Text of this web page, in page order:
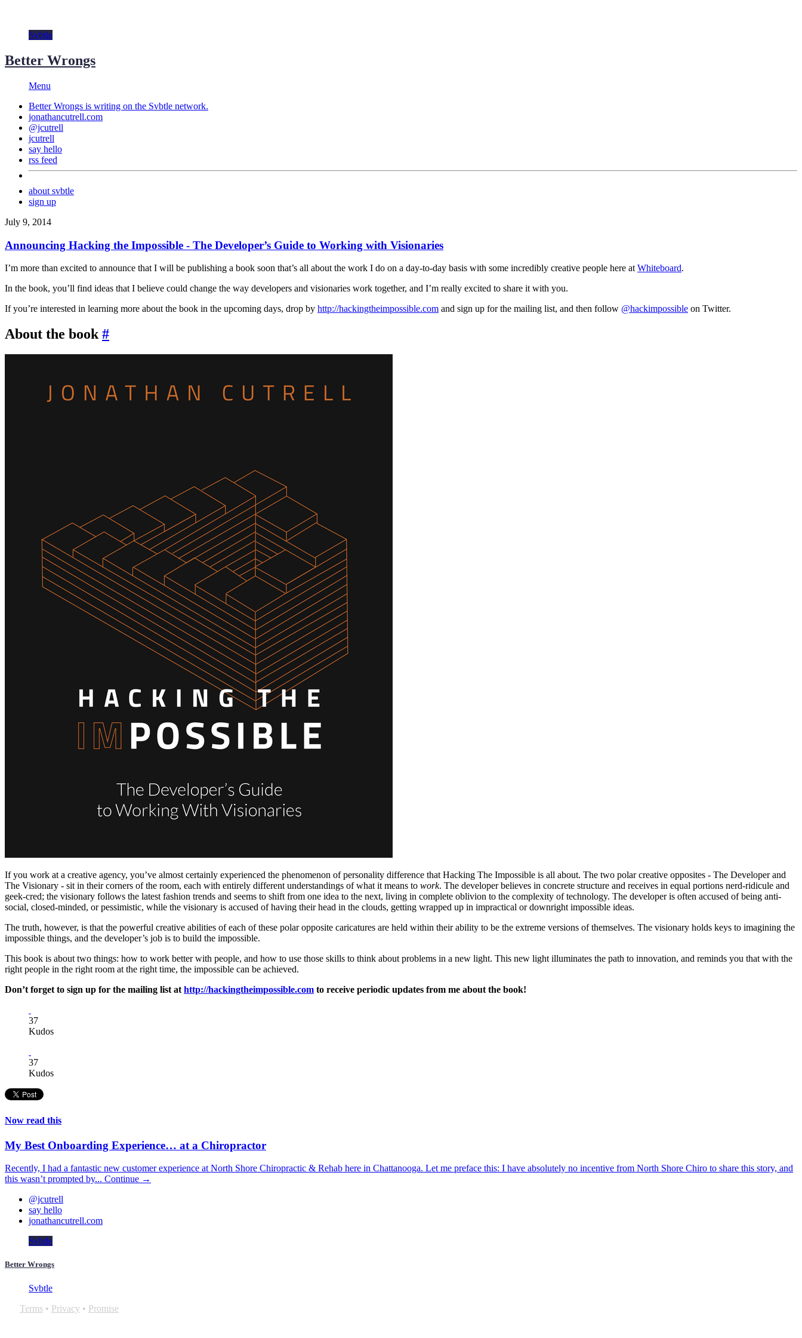
Svbtle
Better Wrongs
Menu
Better Wrongs is writing on the Svbtle network.
jonathancutrell.com
@jcutrell
jcutrell
say hello
rss feed
about svbtle
sign up
July 9, 2014
Announcing Hacking the Impossible - The Developer’s Guide to Working with Visionaries
I’m more than excited to announce that I will be publishing a book soon that’s all about the work I do on a day-to-day basis with some incredibly creative people here at Whiteboard.
In the book, you’ll find ideas that I believe could change the way developers and visionaries work together, and I’m really excited to share it with you.
If you’re interested in learning more about the book in the upcoming days, drop by http://hackingtheimpossible.com and sign up for the mailing list, and then follow @hackimpossible on Twitter.
About the book #
If you work at a creative agency, you’ve almost certainly experienced the phenomenon of personality difference that Hacking The Impossible is all about. The two polar creative opposites - The Developer and
The Visionary - sit in their corners of the room, each with entirely different understandings of what it means to work. The developer believes in concrete structure and receives in equal portions nerd-ridicule and
geek-cred; the visionary follows the latest fashion trends and seems to shift from one idea to the next, living in complete oblivion to the complexity of technology. The developer is often accused of being anti-
social, closed-minded, or pessimistic, while the visionary is accused of having their head in the clouds, getting wrapped up in impractical or downright impossible ideas.
The truth, however, is that the powerful creative abilities of each of these polar opposite caricatures are held within their ability to be the extreme versions of themselves. The visionary holds keys to imagining the
impossible things, and the developer’s job is to build the impossible.
This book is about two things: how to work better with people, and how to use those skills to think about problems in a new light. This new light illuminates the path to innovation, and reminds you that with the
right people in the right room at the right time, the impossible can be achieved.
Don’t forget to sign up for the mailing list at http://hackingtheimpossible.com to receive periodic updates from me about the book!
37
Kudos
37
Kudos
Now read this
My Best Onboarding Experience… at a Chiropractor
Recently, I had a fantastic new customer experience at North Shore Chiropractic & Rehab here in Chattanooga. Let me preface this: I have absolutely no incentive from North Shore Chiro to share this story, and
this wasn’t prompted by... Continue →
@jcutrell
say hello
jonathancutrell.com
Svbtle
Better Wrongs
Svbtle
Terms • Privacy • Promise